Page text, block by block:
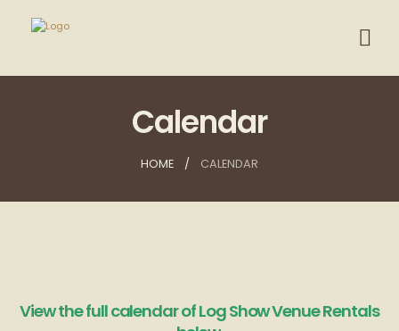
Calendar
HOME CALENDAR
View the full calendar of Log Show Venue Rentals